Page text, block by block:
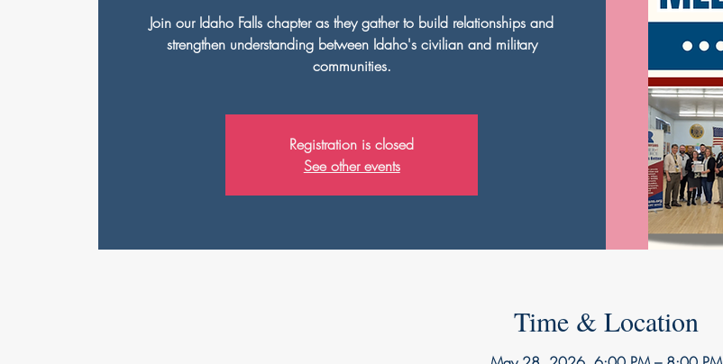
Join our Idaho Falls chapter as they gather to build relationships and
strengthen understanding between Idaho's civilian and military
communities.
Registration is closed
See other events
Time & Location